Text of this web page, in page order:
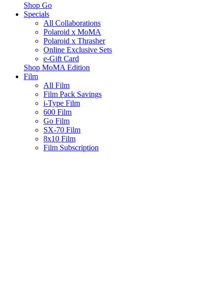
Shop Go
Specials
All Collaborations
Polaroid x MoMA
Polaroid x Thrasher
Online Exclusive Sets
e-Gift Card
Shop MoMA Edition
Film
All Film
Film Pack Savings
i-Type Film
600 Film
Go Film
SX-70 Film
8x10 Film
Film Subscription